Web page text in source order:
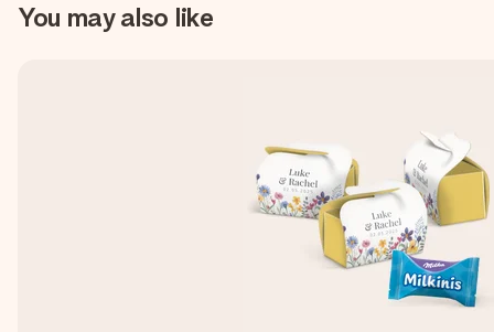
You may also like